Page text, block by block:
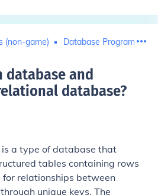
(non-game) Database Programming
database and
database?
a type of database that
tables containing rows
relationships between
unique keys. The